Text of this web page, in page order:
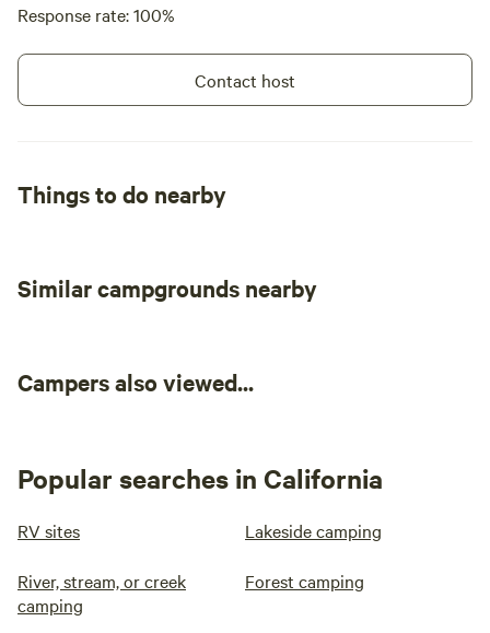
Response rate: 100%
Contact host
Things to do nearby
Similar campgrounds nearby
Campers also viewed...
Popular searches in California
RV sites Lakeside camping
River, stream, or creek
camping
Forest camping